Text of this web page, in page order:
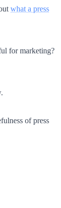
what a press
for marketing?
of press